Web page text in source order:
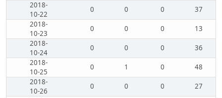
2018-
10-22
0 0 0
37
2018-
10-23
0 0 0
13
2018-
10-24
0 0 0
36
2018-
10-25
0 1 0
48
2018-
10-26
0 0 0
27